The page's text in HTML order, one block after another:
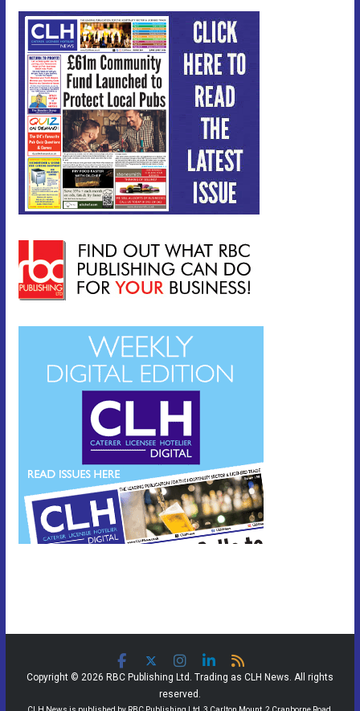
Copyright © 2026 RBC Publishing Ltd. Trading as CLH News. All rights
reserved.